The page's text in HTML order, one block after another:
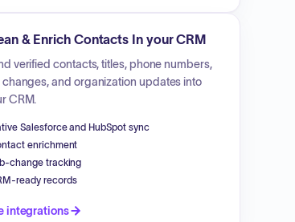
& Enrich Contacts In your CRM
verified contacts, titles, phone numbers,
changes, and organization updates into
CRM.
Salesforce and HubSpot sync
enrichment
change tracking
ready records
integrations